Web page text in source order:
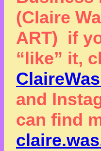
(Claire
ART) if
“like” it,
and
can find